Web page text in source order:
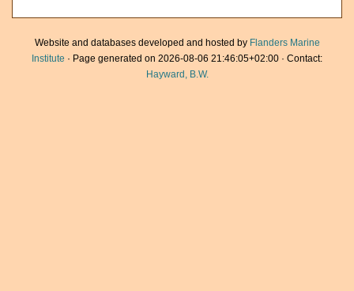
Website and databases developed and hosted by Flanders Marine
Institute · Page generated on 2026-08-06 21:46:05+02:00 · Contact:
Hayward, B.W.